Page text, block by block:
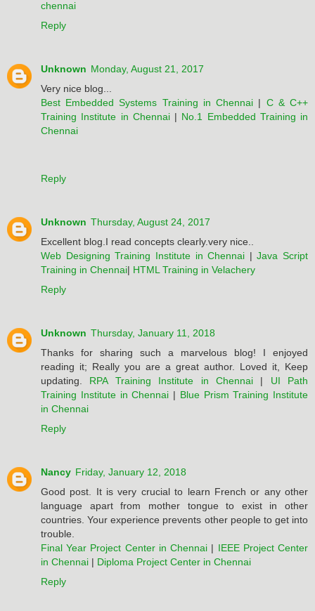
chennai
Reply
Unknown Monday, August 21, 2017
Very nice blog...
Best Embedded Systems Training in Chennai | C & C++
Training Institute in Chennai| No.1 Embedded Training in
Chennai
Reply
Unknown Thursday, August 24, 2017
Excellent blog.I read concepts clearly.very nice..
Web Designing Training Institute in Chennai |Java Script
Training in Chennai| HTML Training in Velachery
Reply
Unknown Thursday, January 11, 2018
Thanks for sharing such a marvelous blog! I enjoyed
reading it; Really you are a great author. Loved it, Keep
updating. RPA Training Institute in Chennai| UI Path
Training Institute in Chennai | Blue Prism Training Institute
in Chennai
Reply
Nancy Friday, January 12, 2018
Good post. It is very crucial to learn French or any other
language apart from mother tongue to exist in other
countries. Your experience prevents other people to get into
trouble.
Final Year Project Center in Chennai | IEEE Project Center
in Chennai | Diploma Project Center in Chennai
Reply